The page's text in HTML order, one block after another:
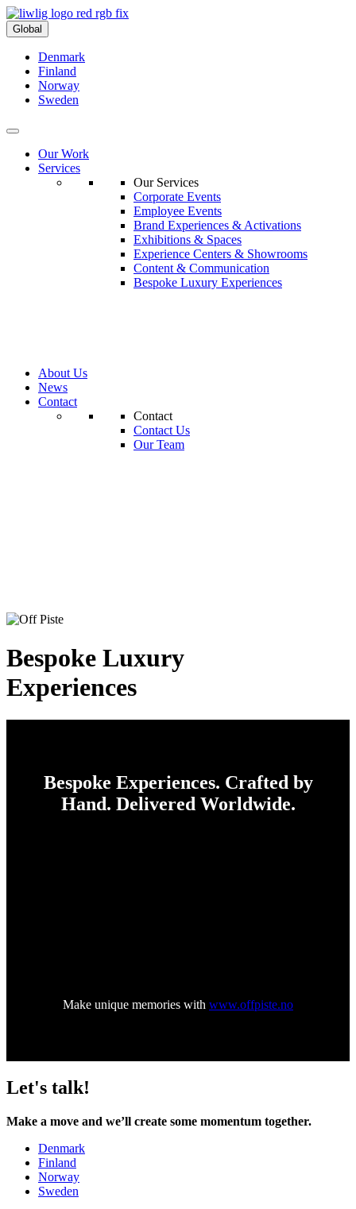
Global
Denmark
Finland
Norway
Sweden
Our Work
Services
Our Services
Corporate Events
Employee Events
Brand Experiences & Activations
Exhibitions & Spaces
Experience Centers & Showrooms
Content & Communication
Bespoke Luxury Experiences
About Us
News
Contact
Contact
Contact Us
Our Team
Bespoke Luxury
Experiences
Bespoke Experiences. Crafted by
Hand. Delivered Worldwide.
Make unique memories with www.offpiste.no
Let's talk!
Make a move and we’ll create some momentum together.
Denmark
Finland
Norway
Sweden